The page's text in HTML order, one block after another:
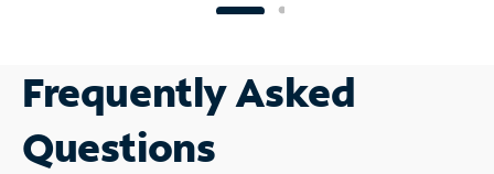
Frequently Asked
Questions